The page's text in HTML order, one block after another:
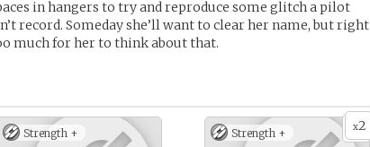
in hangers to try and reproduce some glitch a pilot
record. Someday she’ll want to clear her name, but right
much for her to think about that.
Strength + x2
Strength +